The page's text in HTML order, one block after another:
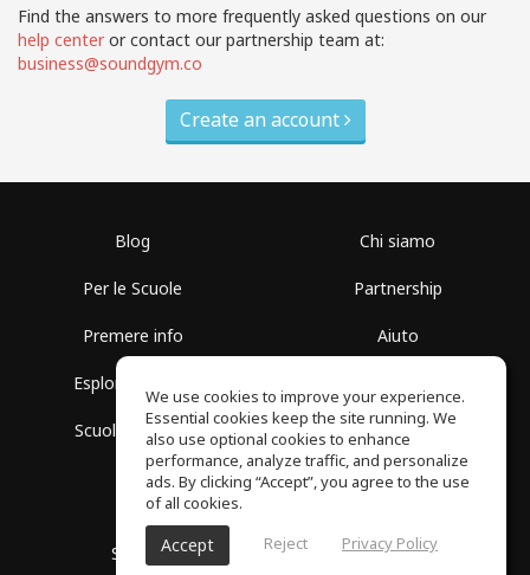
Find the answers to more frequently asked questions on our
help center or contact our partnership team at:
business@soundgym.co
Create an account
Blog
Per le Scuole
Premere info
Esplora i Gruppi
Scuola gratuita
Chi siamo
Partnership
Aiuto
Politica sulla Privacy
SoundGym, tutti i diritti riservati © 2026
We use cookies to improve your experience.
Essential cookies keep the site running. We
also use optional cookies to enhance
performance, analyze traffic, and personalize
ads. By clicking “Accept”, you agree to the use
of all cookies.
Accept Reject Privacy Policy